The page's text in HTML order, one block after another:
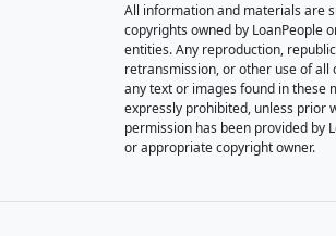
All information and materials are
copyrights owned by LoanPeople
entities. Any reproduction,
retransmission, or other use of all
any text or images found in these
expressly prohibited, unless prior
permission has been provided by
or appropriate copyright owner.